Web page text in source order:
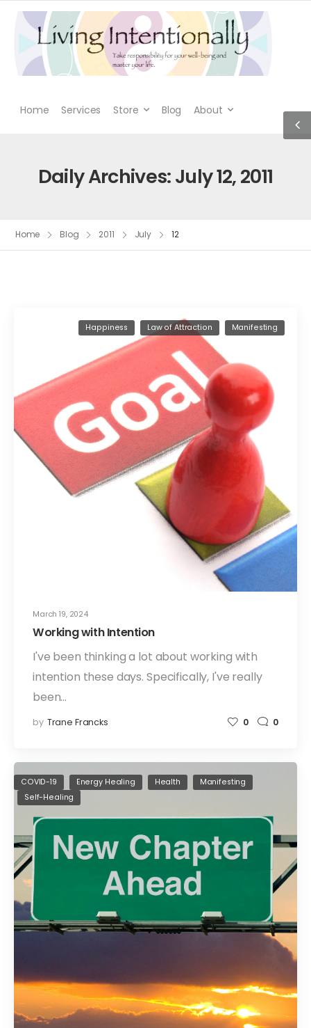
Home Services Store Blog About
Daily Archives: July 12, 2011
Home Blog 2011 July 12
March 19, 2024
Happiness Law of Attraction Manifesting
Working with Intention
I've been thinking a lot about working with
intention these days. Specifically, I've really
been…
by Trane Francks 0 0
COVID-19 Energy Healing Health
Manifesting
Self-Healing